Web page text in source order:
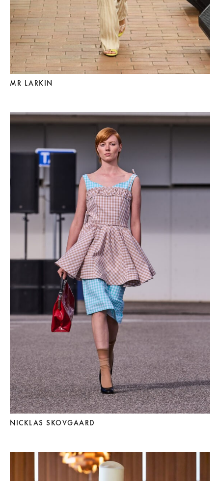
MR LARKIN
NICKLAS SKOVGAARD